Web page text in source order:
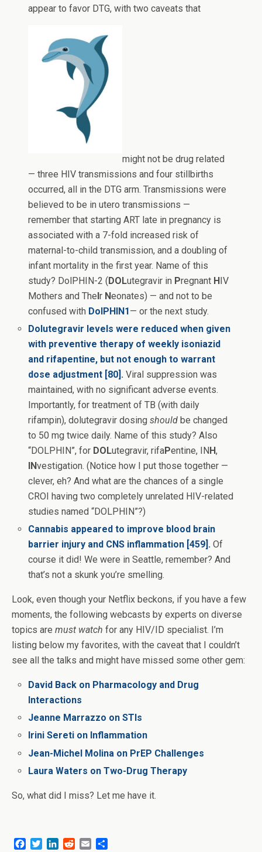
appear to favor DTG, with two caveats that
might not be drug related
— three HIV transmissions and four stillbirths
occurred, all in the DTG arm. Transmissions were
believed to be in utero transmissions —
remember that starting ART late in pregnancy is
associated with a 7-fold increased risk of
maternal-to-child transmission, and a doubling of
infant mortality in the first year. Name of this
study? DolPHIN-2 (DOLutegravir in Pregnant HIV
Mothers and TheIr Neonates) — and not to be
confused with DolPHIN1— or the next study.
Dolutegravir levels were reduced when given
with preventive therapy of weekly isoniazid
and rifapentine, but not enough to warrant
dose adjustment [80]. Viral suppression was
maintained, with no significant adverse events.
Importantly, for treatment of TB (with daily
rifampin), dolutegravir dosingshould be changed
to 50 mg twice daily. Name of this study? Also
“DOLPHIN”, for DOLutegravir, rifaPentine, INH,
INvestigation. (Notice how I put those together —
clever, eh? And what are the chances of a single
CROI having two completely unrelated HIV-related
studies named “DOLPHIN”?)
Cannabis appeared to improve blood brain
barrier injury and CNS inflammation [459]. Of
course it did! We were in Seattle, remember? And
that’s not a skunk you’re smelling.
Look, even though your Netflix beckons, if you have a few
moments, the following webcasts by experts on diverse
topics are must watch for any HIV/ID specialist. I’m
listing below my favorites, with the caveat that I couldn’t
see all the talks and might have missed some other gem:
David Back on Pharmacology and Drug
Interactions
Jeanne Marrazzo on STIs
Irini Sereti on Inflammation
Jean-Michel Molina on PrEP Challenges
Laura Waters on Two-Drug Therapy
So, what did I miss? Let me have it.